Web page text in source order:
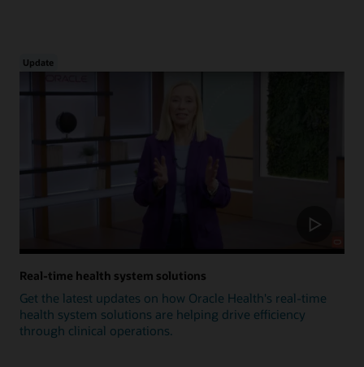
Update
Real-time health system solutions
Get the latest updates on how Oracle Health's real-time
health system solutions are helping drive efficiency
through clinical operations.